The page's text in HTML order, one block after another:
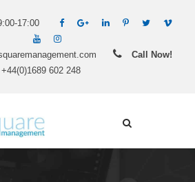
17:00
Call Now!
+44(0)1689 602 248